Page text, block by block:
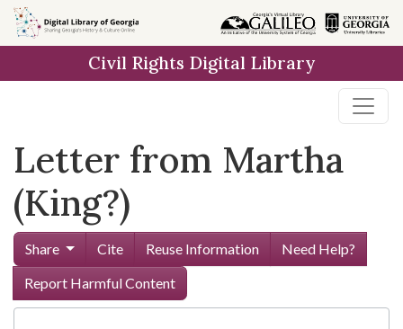
Skip to
main
Civil Rights Digital Library
Letter from Martha
(King?)
Share Cite Reuse Information
Need Help?
Report Harmful Content